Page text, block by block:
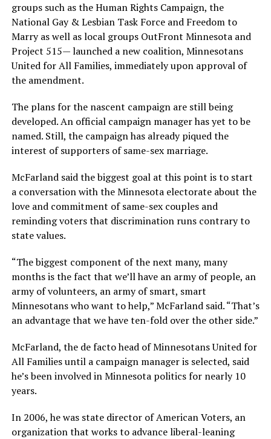
groups such as the Human Rights Campaign, the
National Gay & Lesbian Task Force and Freedom to
Marry as well as local groups OutFront Minnesota and
Project 515— launched a new coalition, Minnesotans
United for All Families, immediately upon approval of
the amendment.
The plans for the nascent campaign are still being
developed. An official campaign manager has yet to be
named. Still, the campaign has already piqued the
interest of supporters of same-sex marriage.
McFarland said the biggest goal at this point is to start
a conversation with the Minnesota electorate about the
love and commitment of same-sex couples and
reminding voters that discrimination runs contrary to
state values.
“The biggest component of the next many, many
months is the fact that we’ll have an army of people, an
army of volunteers, an army of smart, smart
Minnesotans who want to help,” McFarland said. “That’s
an advantage that we have ten-fold over the other side.”
McFarland, the de facto head of Minnesotans United for
All Families until a campaign manager is selected, said
he’s been involved in Minnesota politics for nearly 10
years.
In 2006, he was state director of American Voters, an
organization that works to advance liberal-leaning